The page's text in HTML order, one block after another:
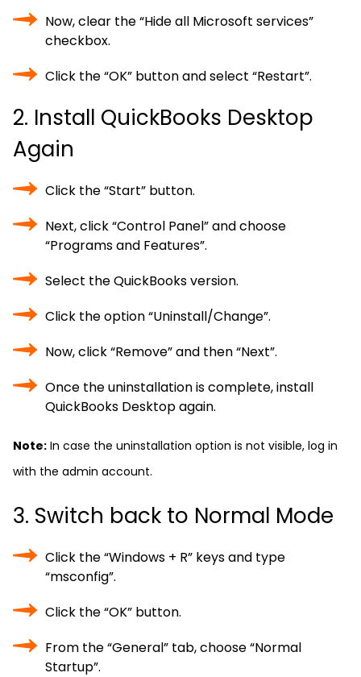
Now, clear the “Hide all Microsoft services”
checkbox.
Click the “OK” button and select “Restart”.
2. Install QuickBooks Desktop
Again
Click the “Start” button.
Next, click “Control Panel” and choose
“Programs and Features”.
Select the QuickBooks version.
Click the option “Uninstall/Change”.
Now, click “Remove” and then “Next”.
Once the uninstallation is complete, install
QuickBooks Desktop again.
Note: In case the uninstallation option is not visible, log in
with the admin account.
3. Switch back to Normal Mode
Click the “Windows + R” keys and type
“msconfig”.
Click the “OK” button.
From the “General” tab, choose “Normal
Startup”.